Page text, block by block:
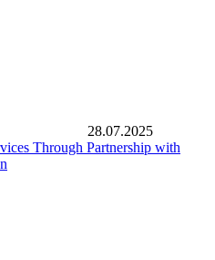
28.07.2025
Through Partnership with